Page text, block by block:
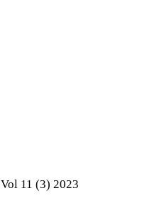
Vol 11 (3) 2023